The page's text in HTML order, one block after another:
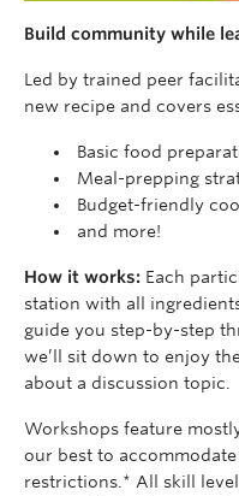
Build community while
Led by trained peer
new recipe and covers
Basic food
Meal-prepping
Budget-friendly
and more!
How it works: Each
station with all
guide you step-by-step
we’ll sit down to enjoy
about a discussion topic.
Workshops feature
our best to
restrictions.* All skill